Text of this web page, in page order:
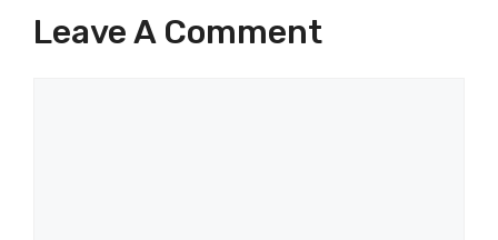
Leave A Comment